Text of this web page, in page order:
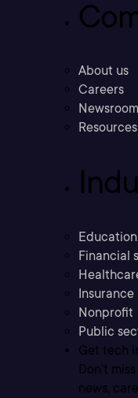
About us
Careers
Newsroom
Resources
Education
Financial
Insurance
Nonprofit
Public
Get tech
Don’t
news,